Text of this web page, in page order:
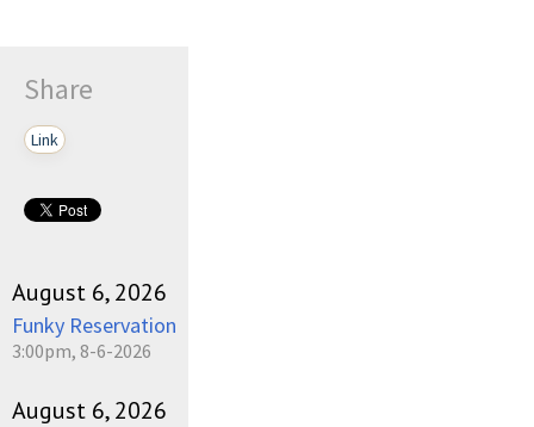
Share
Link
August 6, 2026
Funky Reservation
3:00pm, 8-6-2026
August 6, 2026